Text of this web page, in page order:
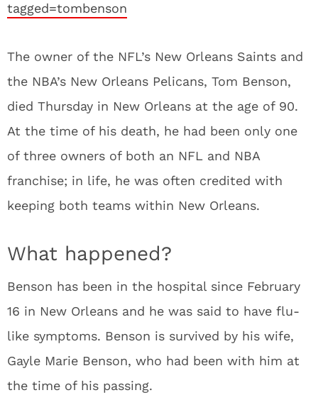
tagged=tombenson
The owner of the NFL’s New Orleans Saints and
the NBA’s New Orleans Pelicans, Tom Benson,
died Thursday in New Orleans at the age of 90.
At the time of his death, he had been only one
of three owners of both an NFL and NBA
franchise; in life, he was often credited with
keeping both teams within New Orleans.
What happened?
Benson has been in the hospital since February
16 in New Orleans and he was said to have flu-
like symptoms. Benson is survived by his wife,
Gayle Marie Benson, who had been with him at
the time of his passing.